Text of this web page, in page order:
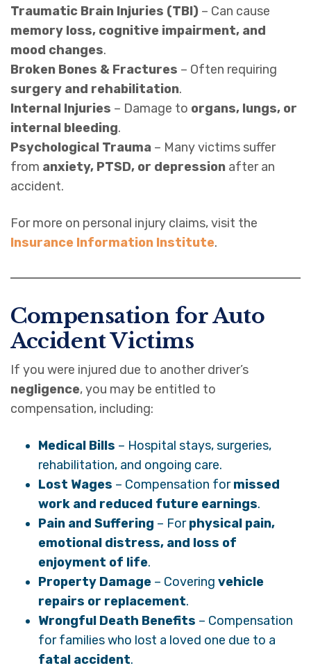
Traumatic Brain Injuries (TBI) – Can cause
memory loss, cognitive impairment, and
mood changes.
Broken Bones & Fractures – Often requiring
surgery and rehabilitation.
Internal Injuries – Damage to organs, lungs, or
internal bleeding.
Psychological Trauma – Many victims suffer
from anxiety, PTSD, or depression after an
accident.
For more on personal injury claims, visit the
Insurance Information Institute.
Compensation for Auto
Accident Victims
If you were injured due to another driver’s
negligence, you may be entitled to
compensation, including:
Medical Bills – Hospital stays, surgeries,
rehabilitation, and ongoing care.
Lost Wages – Compensation formissed
work and reduced future earnings.
Pain and Suffering – Forphysical pain,
emotional distress, and loss of
enjoyment of life.
Property Damage – Covering vehicle
repairs or replacement.
Wrongful Death Benefits – Compensation
for families who lost a loved one due to a
fatal accident.